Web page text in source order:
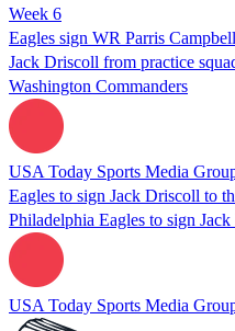
Week 6
Eagles sign WR Parris
Jack Driscoll from practice
Washington Commanders
USA Today Sports Media
Eagles to sign Jack Driscoll to
Philadelphia Eagles to sign
USA Today Sports Media